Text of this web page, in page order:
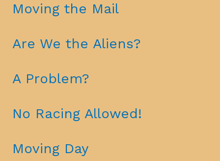
Moving the Mail
Are We the Aliens?
A Problem?
No Racing Allowed!
Moving Day